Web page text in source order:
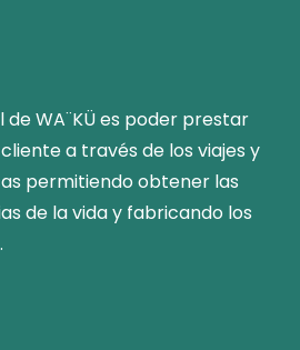
WA¨KÜ es poder prestar
a través de los viajes y
permitiendo obtener las
de la vida y fabricando los